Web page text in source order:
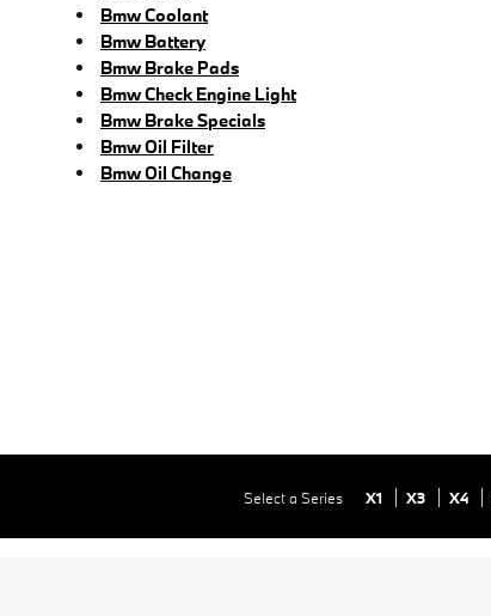
Bmw Coolant
Bmw Battery
Bmw Brake Pads
Bmw Check Engine Light
Bmw Brake Specials
Bmw Oil Filter
Bmw Oil Change
Select a Series X1 X3 X4